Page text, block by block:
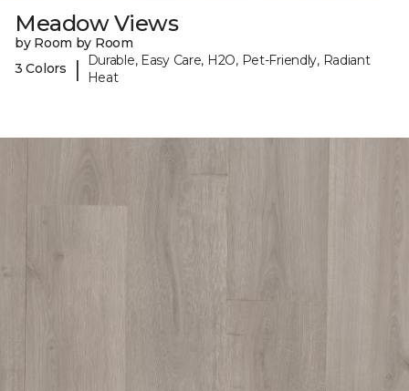
Meadow Views
by Room by Room
3 Colors
|
Durable, Easy Care, H2O, Pet-Friendly, Radiant
Heat